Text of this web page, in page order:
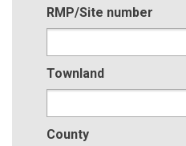
RMP/Site number
Townland
County